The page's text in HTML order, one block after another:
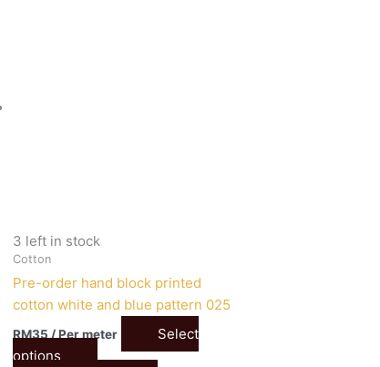
3 left in stock
Cotton
Pre-order hand block printed
cotton white and blue pattern 025
RM35 / Per meter
Select
options